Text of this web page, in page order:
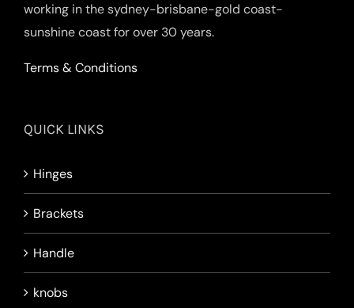
working in the sydney-brisbane-gold coast-
sunshine coast for over 30 years.
Terms & Conditions
QUICK LINKS
Hinges
Brackets
Handle
knobs